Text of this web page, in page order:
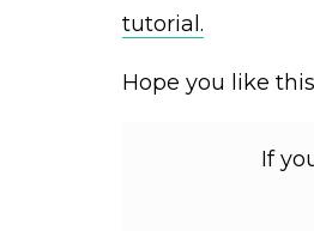
tutorial.
Hope you like
If